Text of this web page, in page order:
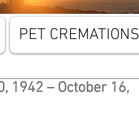
PET CREMATIONS
1942 – October 16,